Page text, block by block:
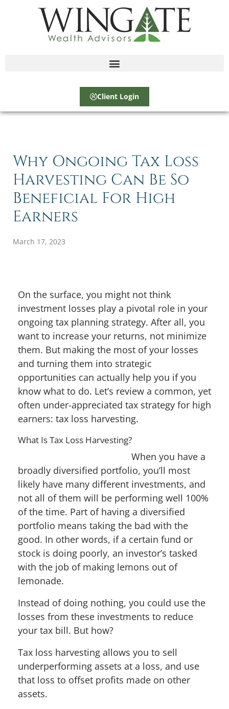
Client Login
Why Ongoing Tax Loss
Harvesting Can Be So
Beneficial For High
Earners
March 17, 2023
On the surface, you might not think
investment losses play a pivotal role in your
ongoing tax planning strategy. After all, you
want to increase your returns, not minimize
them. But making the most of your losses
and turning them into strategic
opportunities can actually help you if you
know what to do. Let’s review a common, yet
often under-appreciated tax strategy for high
earners: tax loss harvesting.
What Is Tax Loss Harvesting?
When you have a
broadly diversified portfolio, you’ll most
likely have many different investments, and
not all of them will be performing well 100%
of the time. Part of having a diversified
portfolio means taking the bad with the
good. In other words, if a certain fund or
stock is doing poorly, an investor’s tasked
with the job of making lemons out of
lemonade.
Instead of doing nothing, you could use the
losses from these investments to reduce
your tax bill. But how?
Tax loss harvesting allows you to sell
underperforming assets at a loss, and use
that loss to offset profits made on other
assets.